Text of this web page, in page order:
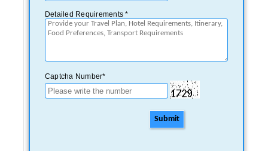
Detailed Requirements *
Captcha Number*
Submit